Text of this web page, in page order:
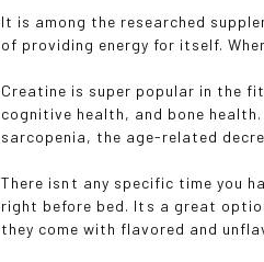
It is among the researched
of providing energy for itself.
Creatine is super popular in the
cognitive health, and bone
sarcopenia, the age-related
There isnt any specific time you
right before bed. Its a great
they come with flavored and